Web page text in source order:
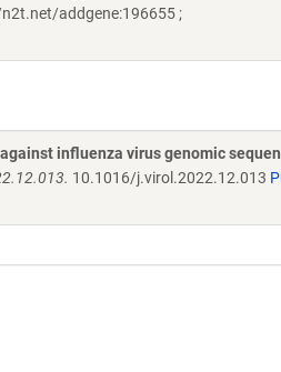
addgene:196655 ;
influenza virus genomic
10.1016/j.virol.2022.12.013